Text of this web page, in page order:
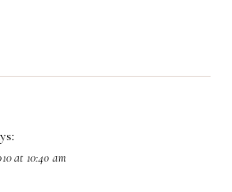
at 10:40 am